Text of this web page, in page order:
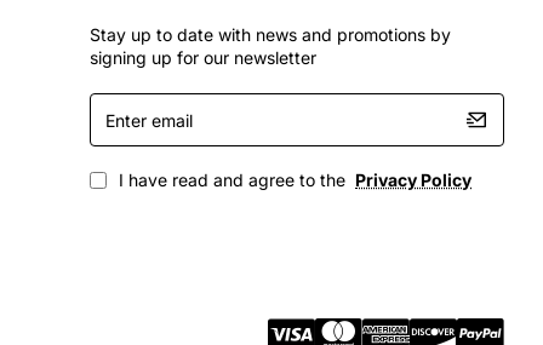
Ethernet services. It enables service providers to
bandwidth-intensive applications such as video
Stay up to date with news and promotions by
signing up for our newsletter
Enter
email
I have read and agree to the Privacy Policy